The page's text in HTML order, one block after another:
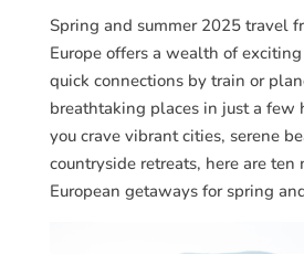
Spring and summer 2025 travel
Europe offers a wealth of
quick connections by train or
breathtaking places in just a few
you crave vibrant cities, serene
countryside retreats, here are ten
European getaways for spring